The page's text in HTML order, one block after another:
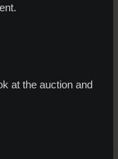
at the auction and